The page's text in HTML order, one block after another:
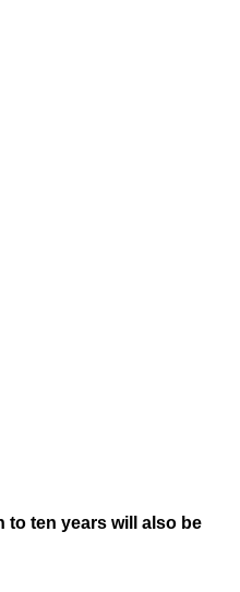
to ten years will also be